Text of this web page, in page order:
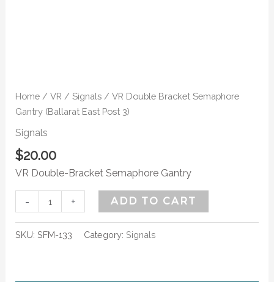
Home/ VR / Signals/ VR Double Bracket Semaphore
Gantry (Ballarat East Post 3)
Signals
$20.00
VR Double-Bracket Semaphore Gantry
- + ADD TO CART
SKU: SFM-133 Category: Signals